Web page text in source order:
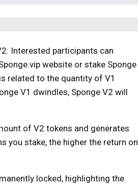
Interested participants can
website or stake Sponge
related to the quantity of V1
V1 dwindles, Sponge V2 will
of V2 tokens and generates
you stake, the higher the return on
locked, highlighting the